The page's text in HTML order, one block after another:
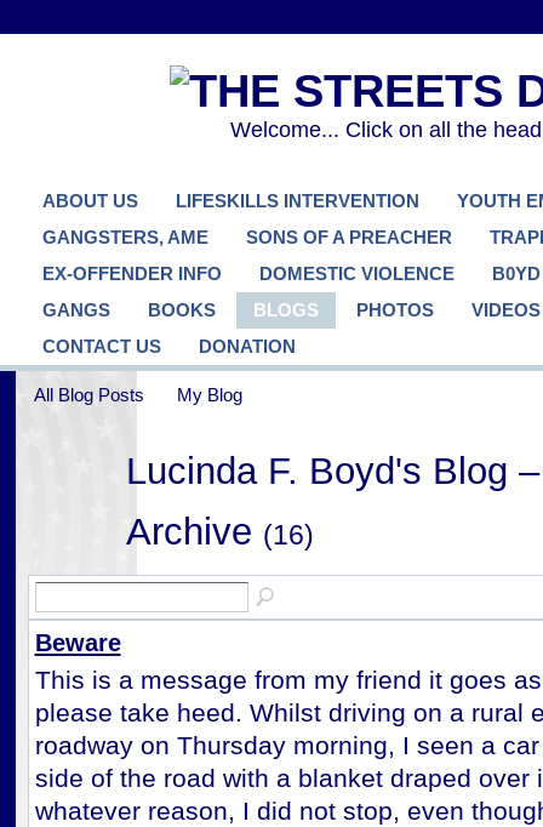
Welcome... Click on all the
ABOUT US LIFESKILLS INTERVENTION
YOUTH
GANGSTERS, AME
SONS OF A PREACHER
EX-OFFENDER INFO
DOMESTIC VIOLENCE
GANGS
BOOKS BLOGS PHOTOS
VIDEOS
CONTACT US
DONATION
All Blog Posts My Blog
Lucinda F. Boyd's Blog
Archive (16)
Beware
This is a message from my friend it goes
please take heed. Whilst driving on a rural
roadway on Thursday morning, I seen a
side of the road with a blanket draped over
whatever reason, I did not stop, even